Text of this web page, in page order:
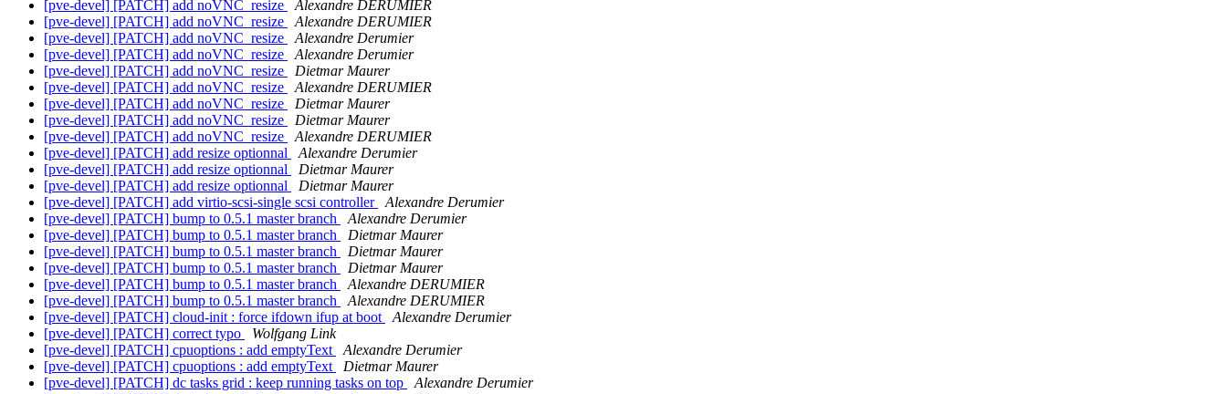
[pve-devel] [PATCH] add noVNC_resize
Alexandre DERUMIER
[pve-devel] [PATCH] add noVNC_resize
Alexandre DERUMIER
[pve-devel] [PATCH] add noVNC_resize
Alexandre Derumier
[pve-devel] [PATCH] add noVNC_resize
Alexandre Derumier
[pve-devel] [PATCH] add noVNC_resize
Dietmar Maurer
[pve-devel] [PATCH] add noVNC_resize
Alexandre DERUMIER
[pve-devel] [PATCH] add noVNC_resize
Dietmar Maurer
[pve-devel] [PATCH] add noVNC_resize
Dietmar Maurer
[pve-devel] [PATCH] add noVNC_resize
Alexandre DERUMIER
[pve-devel] [PATCH] add resize optionnal
Alexandre Derumier
[pve-devel] [PATCH] add resize optionnal
Dietmar Maurer
[pve-devel] [PATCH] add resize optionnal
Dietmar Maurer
[pve-devel] [PATCH] add virtio-scsi-single scsi controller
Alexandre Derumier
[pve-devel] [PATCH] bump to 0.5.1 master branch
Alexandre Derumier
[pve-devel] [PATCH] bump to 0.5.1 master branch
Dietmar Maurer
[pve-devel] [PATCH] bump to 0.5.1 master branch
Dietmar Maurer
[pve-devel] [PATCH] bump to 0.5.1 master branch
Dietmar Maurer
[pve-devel] [PATCH] bump to 0.5.1 master branch
Alexandre DERUMIER
[pve-devel] [PATCH] bump to 0.5.1 master branch
Alexandre DERUMIER
[pve-devel] [PATCH] cloud-init : force ifdown ifup at boot
Alexandre Derumier
[pve-devel] [PATCH] correct typo
Wolfgang Link
[pve-devel] [PATCH] cpuoptions : add emptyText
Alexandre Derumier
[pve-devel] [PATCH] cpuoptions : add emptyText
Dietmar Maurer
[pve-devel] [PATCH] dc tasks grid : keep running tasks on top
Alexandre Derumier